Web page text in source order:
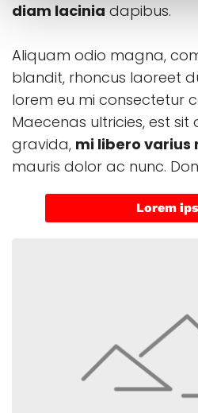
diam lacinia dapibus.
Aliquam odio magna,
blandit, rhoncus laoreet
lorem eu mi consectetur
Maecenas ultricies, est
gravida, mi libero varius
mauris dolor ac nunc.
Lorem